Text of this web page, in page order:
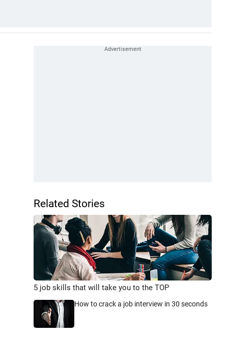
Related Stories
5 job skills that will take you to the TOP
How to crack a job interview in 30 seconds